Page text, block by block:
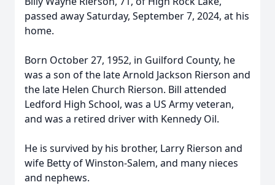
passed away Saturday, September 7, 2024, at his
home.
Born October 27, 1952, in Guilford County, he
was a son of the late Arnold Jackson Rierson and
the late Helen Church Rierson. Bill attended
Ledford High School, was a US Army veteran,
and was a retired driver with Kennedy Oil.
He is survived by his brother, Larry Rierson and
wife Betty of Winston-Salem, and many nieces
and nephews.